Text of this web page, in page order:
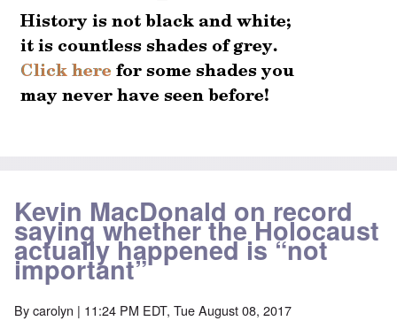
Kevin MacDonald on record
saying whether the Holocaust
actually happened is “not
important”
Bycarolyn | 11:24 PM EDT, Tue August 08, 2017